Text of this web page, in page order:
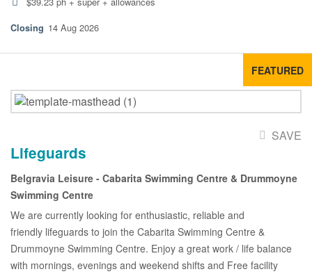
14 Aug 2026
FEATURED
SAVE
Lifeguards
Belgravia Leisure - Cabarita Swimming Centre & Drummoyne
Swimming Centre
We are currently looking for enthusiastic, reliable and
friendly lifeguards to join the Cabarita Swimming Centre &
Drummoyne Swimming Centre. Enjoy a great work / life balance
with mornings, evenings and weekend shifts and Free facility